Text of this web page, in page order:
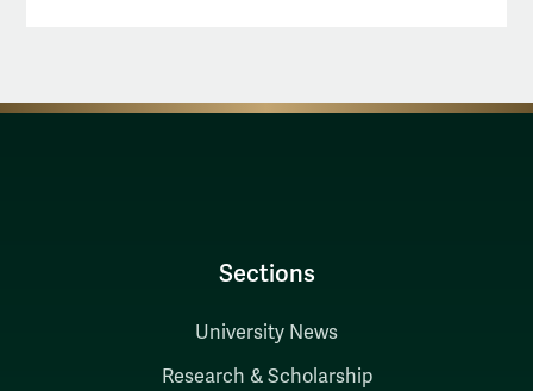
Sections
University News
Research & Scholarship